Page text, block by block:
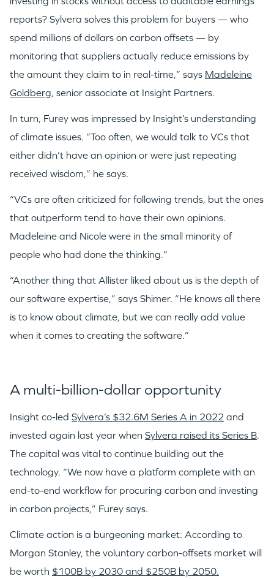
reports? Sylvera solves this problem for buyers — who
spend millions of dollars on carbon offsets — by
monitoring that suppliers actually reduce emissions by
the amount they claim to in real-time,” says Madeleine
Goldberg, senior associate at Insight Partners.
In turn, Furey was impressed by Insight’s understanding
of climate issues. “Too often, we would talk to VCs that
either didn’t have an opinion or were just repeating
received wisdom,” he says.
“VCs are often criticized for following trends, but the ones
that outperform tend to have their own opinions.
Madeleine and Nicole were in the small minority of
people who had done the thinking.”
“Another thing that Allister liked about us is the depth of
our software expertise,” says Shimer. “He knows all there
is to know about climate, but we can really add value
when it comes to creating the software.”
A multi-billion-dollar opportunity
Insight co-led Sylvera’s $32.6M Series A in 2022 and
invested again last year when Sylvera raised its Series B.
The capital was vital to continue building out the
technology. “We now have a platform complete with an
end-to-end workflow for procuring carbon and investing
in carbon projects,” Furey says.
Climate action is a burgeoning market: According to
Morgan Stanley, the voluntary carbon-offsets market will
be worth $100B by 2030 and $250B by 2050.